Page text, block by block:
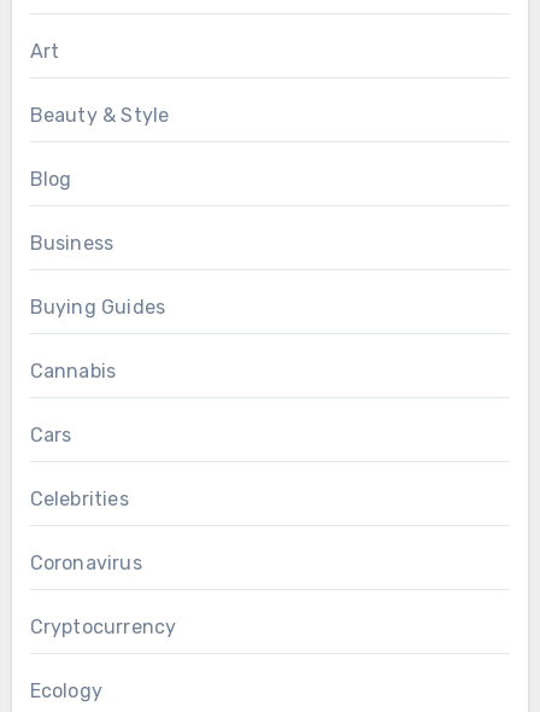
Art
Beauty & Style
Blog
Business
Buying Guides
Cannabis
Cars
Celebrities
Coronavirus
Cryptocurrency
Ecology